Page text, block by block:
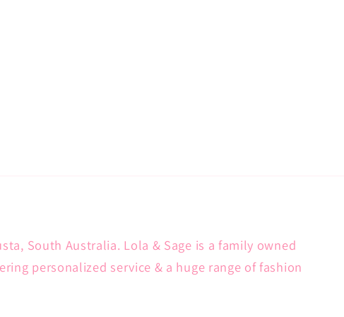
South Australia. Lola & Sage is a family owned
personalized service & a huge range of fashion